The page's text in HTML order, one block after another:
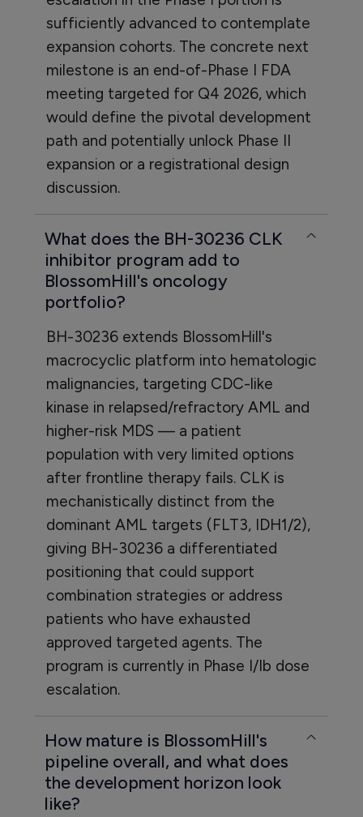
sufficiently advanced to contemplate
expansion cohorts. The concrete next
milestone is an end-of-Phase I FDA
meeting targeted for Q4 2026, which
would define the pivotal development
path and potentially unlock Phase II
expansion or a registrational design
discussion.
What does the BH-30236 CLK
inhibitor program add to
BlossomHill's oncology
portfolio?
BH-30236 extends BlossomHill's
macrocyclic platform into hematologic
malignancies, targeting CDC-like
kinase in relapsed/refractory AML and
higher-risk MDS — a patient
population with very limited options
after frontline therapy fails. CLK is
mechanistically distinct from the
dominant AML targets (FLT3, IDH1/2),
giving BH-30236 a differentiated
positioning that could support
combination strategies or address
patients who have exhausted
approved targeted agents. The
program is currently in Phase I/Ib dose
escalation.
How mature is BlossomHill's
pipeline overall, and what does
the development horizon look
like?